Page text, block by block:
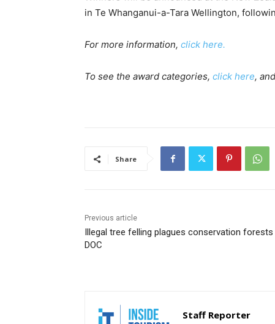
in Te Whanganui-a-Tara Wellington,
For more information, click here.
To see the award categories, click here,
Share
Previous article
Illegal tree felling plagues conservation forests
DOC
Staff Reporter